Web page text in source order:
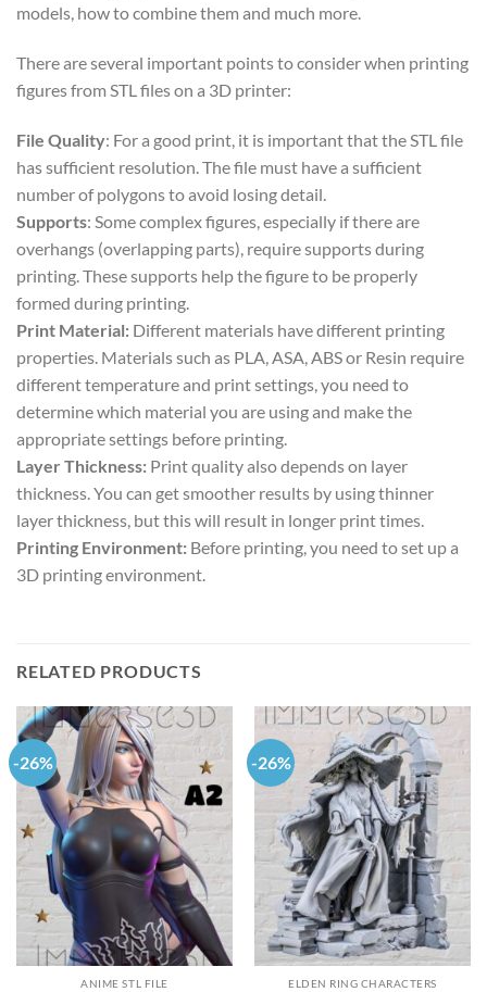
models, how to combine them and much more.
There are several important points to consider when printing
figures from STL files on a 3D printer:
File Quality: For a good print, it is important that the STL file
has sufficient resolution. The file must have a sufficient
number of polygons to avoid losing detail.
Supports: Some complex figures, especially if there are
overhangs (overlapping parts), require supports during
printing. These supports help the figure to be properly
formed during printing.
Print Material: Different materials have different printing
properties. Materials such as PLA, ASA, ABS or Resin require
different temperature and print settings, you need to
determine which material you are using and make the
appropriate settings before printing.
Layer Thickness: Print quality also depends on layer
thickness. You can get smoother results by using thinner
layer thickness, but this will result in longer print times.
Printing Environment: Before printing, you need to set up a
3D printing environment.
RELATED PRODUCTS
-26%
ANIME STL FILE
-26%
ELDEN RING CHARACTERS